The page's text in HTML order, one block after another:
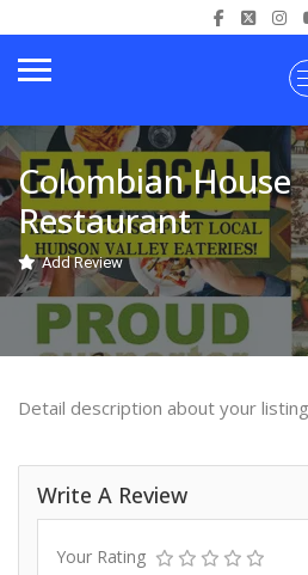
Colombian House
Restaurant
Add Review
Detail description about your listing
Write A Review
Your Rating